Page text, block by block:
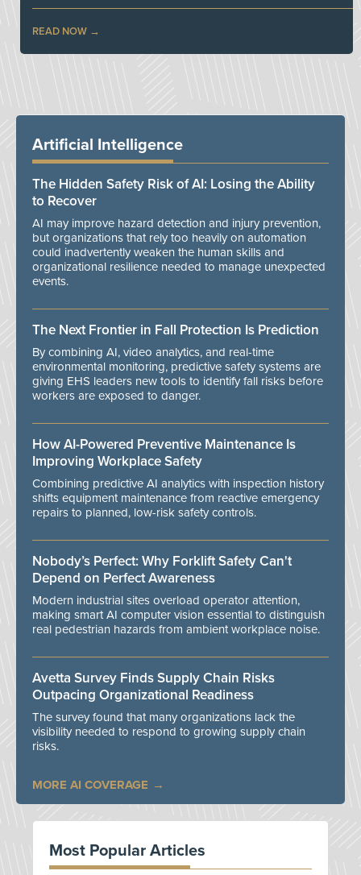
READ NOW
Artificial Intelligence
The Hidden Safety Risk of AI: Losing the Ability
to Recover
AI may improve hazard detection and injury prevention,
but organizations that rely too heavily on automation
could inadvertently weaken the human skills and
organizational resilience needed to manage unexpected
events.
The Next Frontier in Fall Protection Is Prediction
By combining AI, video analytics, and real-time
environmental monitoring, predictive safety systems are
giving EHS leaders new tools to identify fall risks before
workers are exposed to danger.
How AI-Powered Preventive Maintenance Is
Improving Workplace Safety
Combining predictive AI analytics with inspection history
shifts equipment maintenance from reactive emergency
repairs to planned, low-risk safety controls.
Nobody’s Perfect: Why Forklift Safety Can't
Depend on Perfect Awareness
Modern industrial sites overload operator attention,
making smart AI computer vision essential to distinguish
real pedestrian hazards from ambient workplace noise.
Avetta Survey Finds Supply Chain Risks
Outpacing Organizational Readiness
The survey found that many organizations lack the
visibility needed to respond to growing supply chain
risks.
MORE AI COVERAGE
Most Popular Articles